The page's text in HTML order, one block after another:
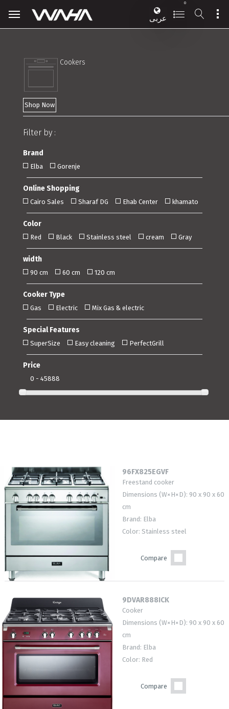
عربى
0
96FX825EGVF
Freestand cooker
Dimensions (W×H×D): 90 x 90 x 60
cm
Brand: Elba
Color: Stainless steel
Compare
9DVAR888ICK
Cooker
Dimensions (W×H×D): 90 x 90 x 60
cm
Brand: Elba
Color: Red
Compare
Cookers
Shop Now
Filter by :
Brand
Elba Gorenje
Online Shopping
Cairo Sales Sharaf DG Ehab Center khamato
Color
Red Black Stainless steel cream Gray
width
90 cm 60 cm 120 cm
Cooker Type
Gas Electric Mix Gas & electric
Special Features
SuperSize Easy cleaning PerfectGrill
Price
0 - 45888